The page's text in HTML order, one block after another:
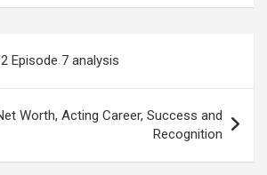
Episode 7 analysis
Worth, Acting Career, Success and
Recognition